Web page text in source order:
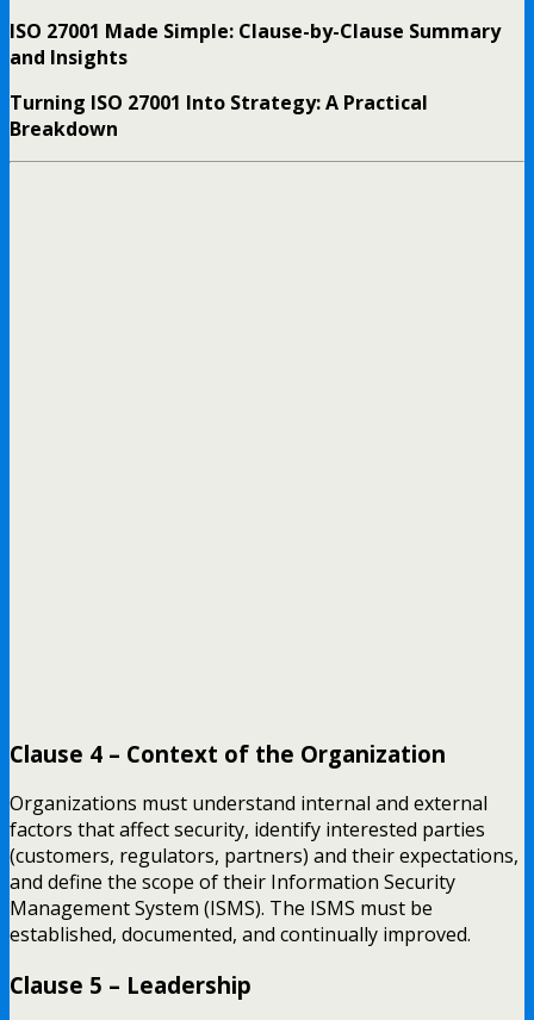
ISO 27001 Made Simple: Clause-by-Clause Summary
and Insights
Turning ISO 27001 Into Strategy: A Practical
Breakdown
Clause 4 – Context of the Organization
Organizations must understand internal and external
factors that affect security, identify interested parties
(customers, regulators, partners) and their expectations,
and define the scope of their Information Security
Management System (ISMS). The ISMS must be
established, documented, and continually improved.
Clause 5 – Leadership